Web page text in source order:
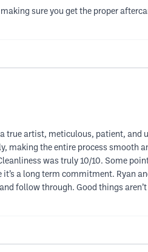
sure you get the proper
true artist, meticulous, patient, and
the entire process smooth
was truly 10/10. Some
a long term commitment. Ryan
follow through. Good things